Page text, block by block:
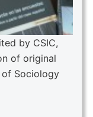
by CSIC,
of original
of Sociology